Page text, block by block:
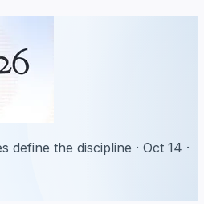
define the discipline · Oct 14 ·